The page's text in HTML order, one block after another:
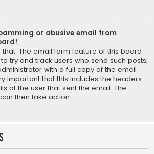
or abusive email from
The email form feature of this board
try and track users who send such posts,
with a full copy of the email
important that this includes the headers
of the user that sent the email. The
then take action.